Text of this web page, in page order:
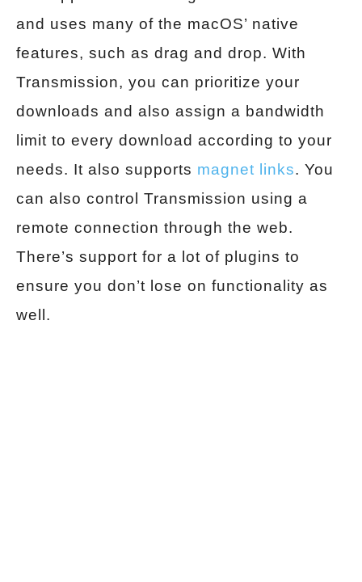
and uses many of the macOS’ native
features, such as drag and drop. With
Transmission, you can prioritize your
downloads and also assign a bandwidth
limit to every download according to your
needs. It also supports magnet links. You
can also control Transmission using a
remote connection through the web.
There’s support for a lot of plugins to
ensure you don’t lose on functionality as
well.